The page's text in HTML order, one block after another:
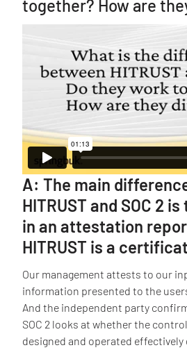
together? How are
A: The main
HITRUST and SOC 2
in an attestation
HITRUST is a
Our management attests to our
information presented to the
And the independent party
SOC 2 looks at whether the
designed and operated